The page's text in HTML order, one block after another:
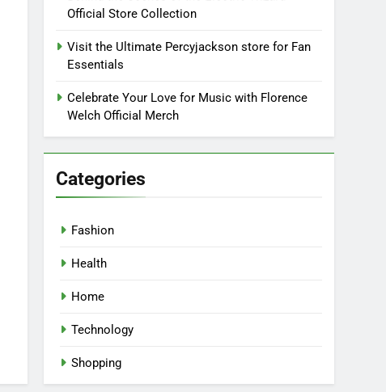
Official Store Collection
Visit the Ultimate Percyjackson store for Fan
Essentials
Celebrate Your Love for Music with Florence
Welch Official Merch
Categories
Fashion
Health
Home
Technology
Shopping